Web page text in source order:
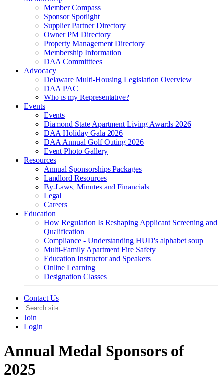
Member Compass
Sponsor Spotlight
Supplier Partner Directory
Owner PM Directory
Property Management Directory
Membership Information
DAA Committtees
Advocacy
Delaware Multi-Housing Legislation Overview
DAA PAC
Who is my Representative?
Events
Events
Diamond State Apartment Living Awards 2026
DAA Holiday Gala 2026
DAA Annual Golf Outing 2026
Event Photo Gallery
Resources
Annual Sponsorships Packages
Landlord Resources
By-Laws, Minutes and Financials
Legal
Careers
Education
How Regulation Is Reshaping Applicant Screening and
Qualification
Compliance - Understanding HUD's alphabet soup
Multi-Family Apartment Fire Safety
Education Instructor and Speakers
Online Learning
Designation Classes
Contact Us
Join
Login
Annual Medal Sponsors of
2025